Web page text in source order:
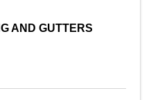
AND GUTTERS